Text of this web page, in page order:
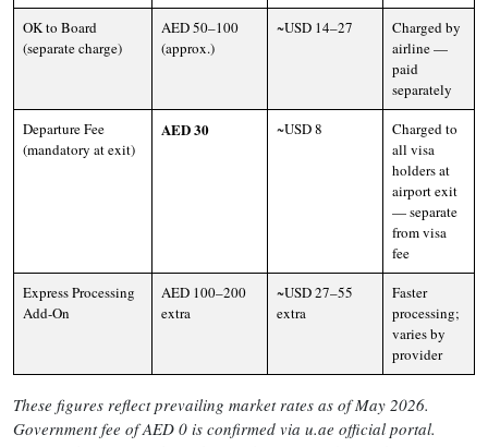
OK to Board
(separate charge)
AED 50–100
(approx.)
~USD 14–27
Charged by
airline —
paid
separately
Departure Fee
(mandatory at exit)
AED 30 ~USD 8
Charged to
all visa
holders at
airport exit
— separate
from visa
fee
Express Processing
Add-On
AED 100–200
extra
~USD 27–55
extra
Faster
processing;
varies by
provider
These figures reflect prevailing market rates as of May 2026.
Government fee of AED 0 is confirmed via u.ae official portal.